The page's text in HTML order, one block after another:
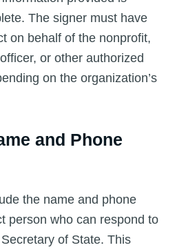
The signer must have
on behalf of the nonprofit,
or other authorized
on the organization’s
and Phone
the name and phone
person who can respond to
of State. This